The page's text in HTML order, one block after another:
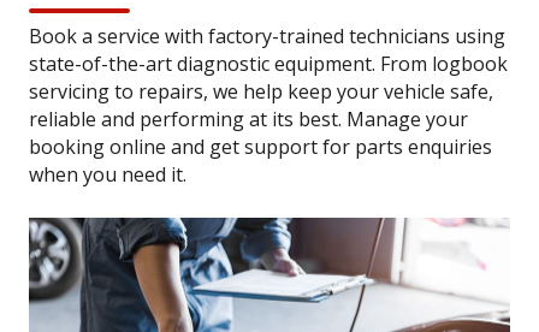
Book a service with factory-trained technicians using
state-of-the-art diagnostic equipment. From logbook
servicing to repairs, we help keep your vehicle safe,
reliable and performing at its best. Manage your
booking online and get support for parts enquiries
when you need it.